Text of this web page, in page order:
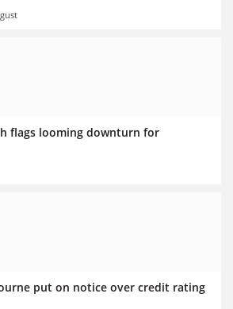
flags looming downturn for
put on notice over credit rating